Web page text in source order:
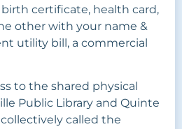
certificate, health card,
other with your name &
utility bill, a commercial
to the shared physical
Public Library and Quinte
called the